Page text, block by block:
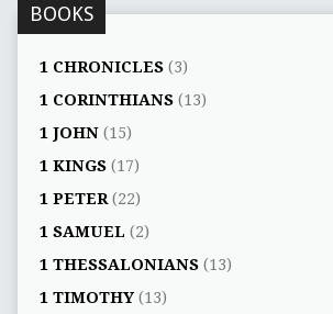
BOOKS
1 CHRONICLES(3)
1 CORINTHIANS(13)
1 JOHN(15)
1 KINGS(17)
1 PETER(22)
1 SAMUEL (2)
1 THESSALONIANS(13)
1 TIMOTHY(13)